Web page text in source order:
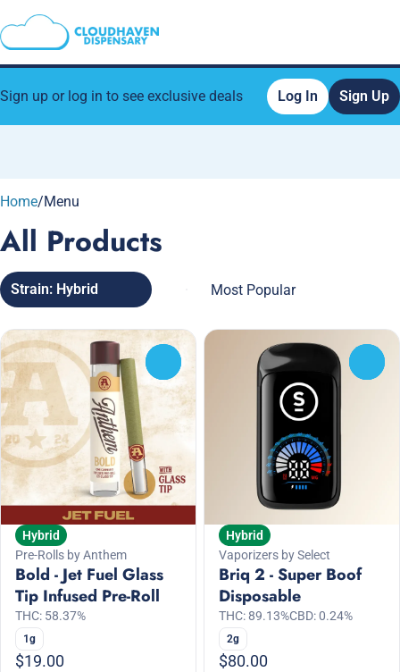
Sign up or log in to see exclusive deals Log In Sign Up
Home/Menu
All Products
Strain: Hybrid
Hybrid
Pre-Rolls by Anthem
Bold - Jet Fuel Glass
Tip Infused Pre-Roll
THC: 58.37%
1g
$19.00
Hybrid
Vaporizers by Select
Briq 2 - Super Boof
Disposable
THC: 89.13%CBD: 0.24%
2g
$80.00